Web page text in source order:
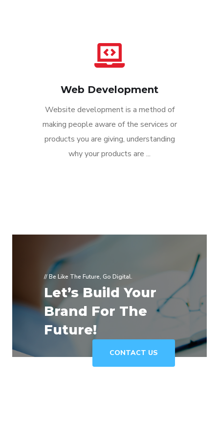
Web Development
Website development is a method of
making people aware of the services or
products you are giving, understanding
why your products are ...
// Be Like The Future, Go Digital.
Let’s Build Your
Brand For The
Future!
CONTACT US